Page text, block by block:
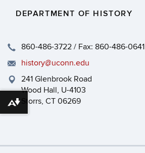
DEPARTMENT OF HISTORY
860-486-3722 / Fax: 860-486-0641
history@uconn.edu
241 Glenbrook Road
Wood Hall, U-4103
Storrs, CT 06269
Download alternative formats ...